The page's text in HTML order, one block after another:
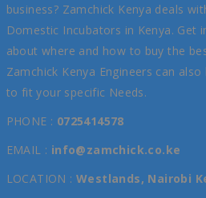
business? Zamchick Kenya deals
Domestic Incubators in Kenya. Get
about where and how to buy the
Zamchick Kenya Engineers can
to fit your specific Needs.
PHONE : 0725414578
EMAIL : info@zamchick.co.ke
LOCATION : Westlands, Nairobi